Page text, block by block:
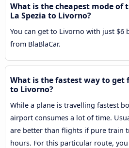
What is the cheapest mode of
La Spezia to Livorno?
You can get to Livorno with just $6
from BlaBlaCar.
What is the fastest way to get
to Livorno?
While a plane is travelling fastest
airport consumes a lot of time.
are better than flights if pure train
hours. For this particular route,